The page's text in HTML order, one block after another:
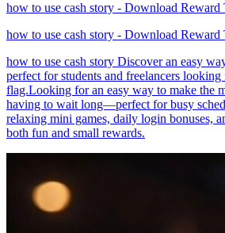
how to use cash story - Download
how to use cash story - Download
how to use cash story Discover an easy
perfect for students and freelancers
flag.Looking for an easy way to make the
having to wait long—perfect for busy
relaxing mini games, daily login bonuses,
both fun and small rewards.